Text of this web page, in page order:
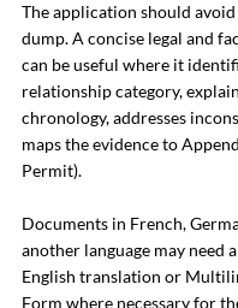
The application should
dump. A concise legal and
can be useful where it
relationship category,
chronology, addresses
maps the evidence to
Permit).
Documents in French,
another language may need
English translation or
Form where necessary for